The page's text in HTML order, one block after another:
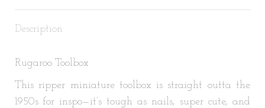
Description
Rugaroo Toolbox
This ripper miniature toolbox is straight outta the
1950s for inspo—it’s tough as nails, super cute, and